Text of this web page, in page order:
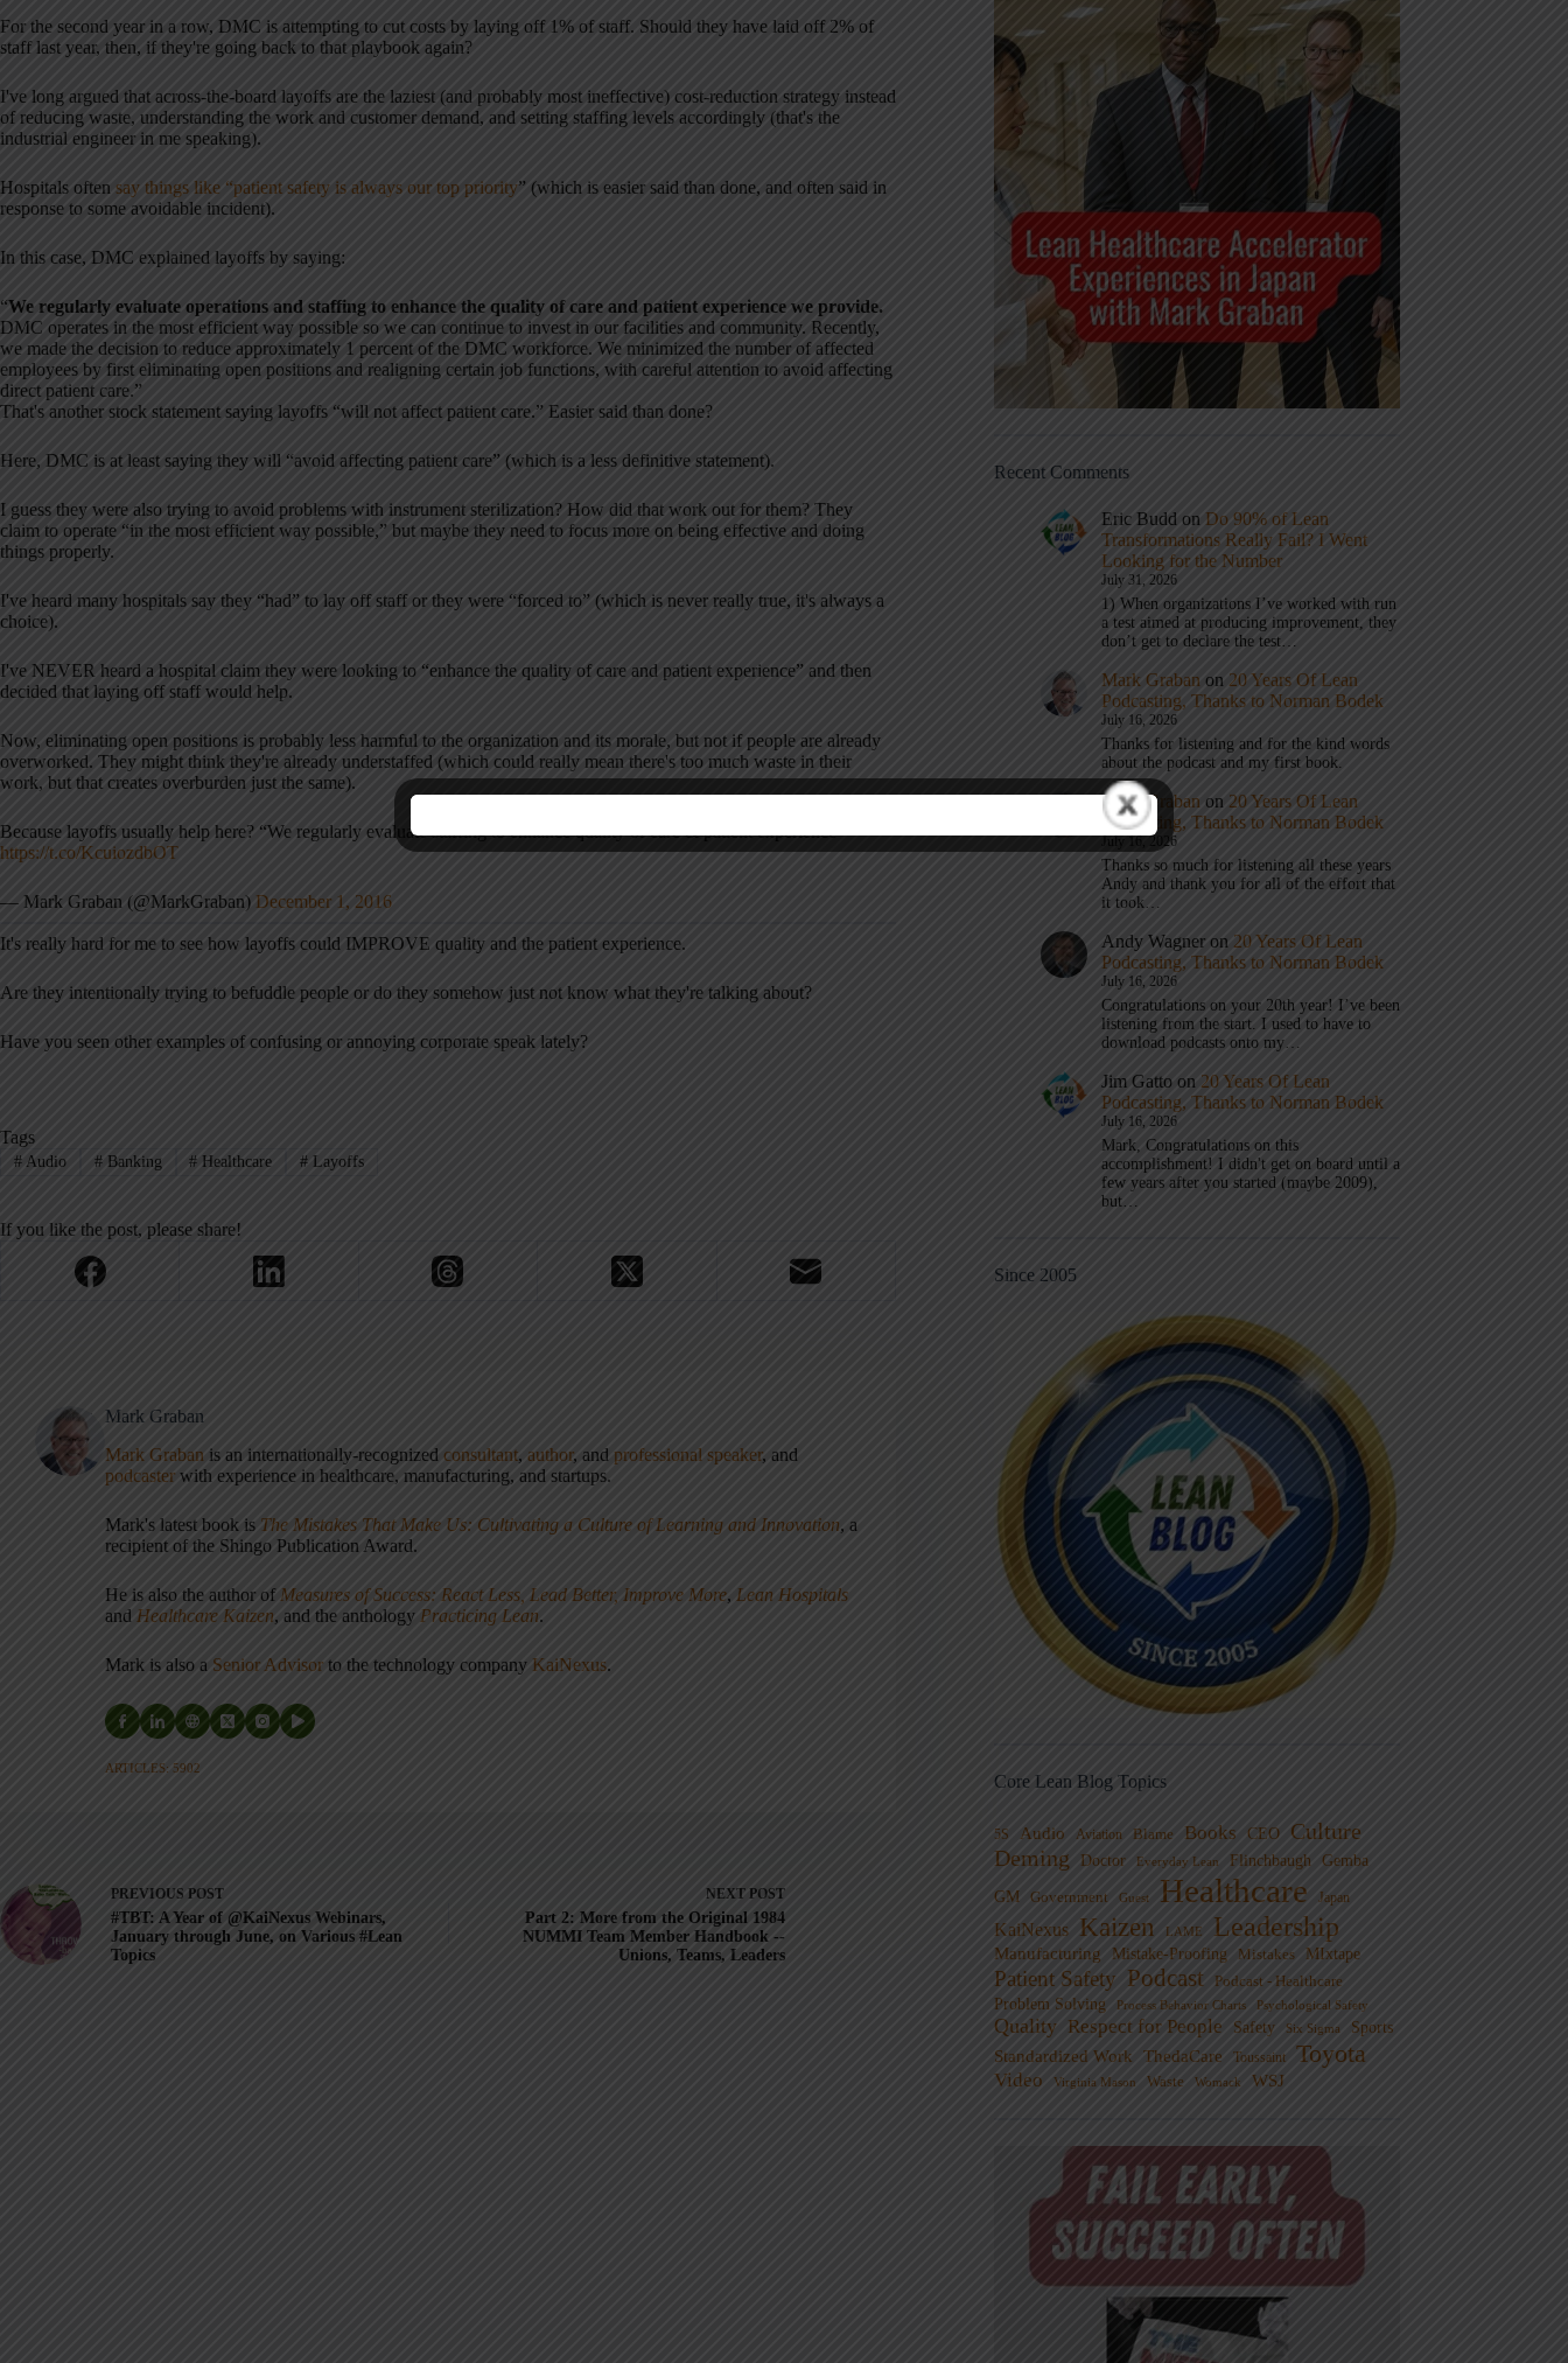
For the second year in a row, DMC is attempting to cut costs by laying off 1% of staff. Should they have laid off 2% of
staff last year, then, if they're going back to that playbook again?
I've long argued that across-the-board layoffs are the laziest (and probably most ineffective) cost-reduction strategy instead
of reducing waste, understanding the work and customer demand, and setting staffing levels accordingly (that's the
industrial engineer in me speaking).
Hospitals often say things like “patient safety is always our top priority” (which is easier said than done, and often said in
response to some avoidable incident).
In this case, DMC explained layoffs by saying:
“We regularly evaluate operations and staffing to enhance the quality of care and patient experience we provide.
DMC operates in the most efficient way possible so we can continue to invest in our facilities and community. Recently,
we made the decision to reduce approximately 1 percent of the DMC workforce. We minimized the number of affected
employees by first eliminating open positions and realigning certain job functions, with careful attention to avoid affecting
direct patient care.”
That's another stock statement saying layoffs “will not affect patient care.” Easier said than done?
Here, DMC is at least saying they will “avoid affecting patient care” (which is a less definitive statement).
I guess they were also trying to avoid problems with instrument sterilization? How did that work out for them? They
claim to operate “in the most efficient way possible,” but maybe they need to focus more on being effective and doing
things properly.
I've heard many hospitals say they “had” to lay off staff or they were “forced to” (which is never really true, it's always a
choice).
I've NEVER heard a hospital claim they were looking to “enhance the quality of care and patient experience” and then
decided that laying off staff would help.
Now, eliminating open positions is probably less harmful to the organization and its morale, but not if people are already
overworked. They might think they're already understaffed (which could really mean there's too much waste in their
work, but that creates overburden just the same).
Because layoffs usually help here? “We regularly evaluate staffing to enhance quality of care & patient experience”
https://t.co/KcuiozdbOT
— Mark Graban (@MarkGraban) December 1, 2016
It's really hard for me to see how layoffs could IMPROVE quality and the patient experience.
Are they intentionally trying to befuddle people or do they somehow just not know what they're talking about?
Have you seen other examples of confusing or annoying corporate speak lately?
Tags
#Audio #Banking # Healthcare # Layoffs
If you like the post, please share!
Mark Graban
Mark Graban is an internationally-recognized consultant, author, and professional speaker, and
podcaster with experience in healthcare, manufacturing, and startups.
Mark's latest book is The Mistakes That Make Us: Cultivating a Culture of Learning and Innovation, a
recipient of the Shingo Publication Award.
He is also the author of Measures of Success: React Less, Lead Better, Improve More, Lean Hospitals
and Healthcare Kaizen, and the anthology Practicing Lean.
Mark is also a Senior Advisor to the technology company KaiNexus.
ARTICLES: 5902
PREVIOUS POST
#TBT: A Year of @KaiNexus Webinars,
January through June, on Various #Lean
Topics
NEXT POST
Part 2: More from the Original 1984
NUMMI Team Member Handbook --
Unions, Teams, Leaders
Recent Comments
Eric Budd on Do 90% of Lean
Transformations Really Fail? I Went
Looking for the Number
July 31, 2026
1) When organizations I’ve worked with run
a test aimed at producing improvement, they
don’t get to declare the test…
Mark Graban on 20 Years Of Lean
Podcasting, Thanks to Norman Bodek
July 16, 2026
Thanks for listening and for the kind words
about the podcast and my first book.
Mark Graban on 20 Years Of Lean
Podcasting, Thanks to Norman Bodek
July 16, 2026
Thanks so much for listening all these years
Andy and thank you for all of the effort that
it took…
Andy Wagner on 20 Years Of Lean
Podcasting, Thanks to Norman Bodek
July 16, 2026
Congratulations on your 20th year! I’ve been
listening from the start. I used to have to
download podcasts onto my…
Jim Gatto on 20 Years Of Lean
Podcasting, Thanks to Norman Bodek
July 16, 2026
Mark, Congratulations on this
accomplishment! I didn't get on board until a
few years after you started (maybe 2009),
but…
Since 2005
Core Lean Blog Topics
5S Audio Aviation Blame Books CEO
Culture
Deming
Doctor Everyday Lean Flinchbaugh Gemba
GM Government Guest Healthcare Japan
KaiNexus Kaizen LAME Leadership
Manufacturing Mistake-Proofing Mistakes MIxtape
Patient Safety Podcast Podcast - Healthcare
Problem Solving
Process Behavior Charts Psychological Safety
Quality Respect for People Safety Six Sigma Sports
Standardized Work ThedaCare Toussaint Toyota
Video Virginia Mason Waste Womack WSJ